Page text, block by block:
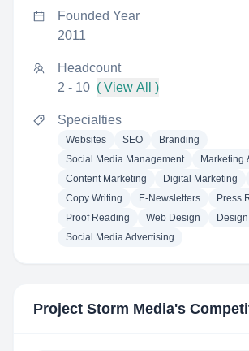
Founded Year
2011
Headcount
2 - 10 ( View All )
Specialties
Websites SEO
Branding
Social Media Management
Marketing
Content Marketing
Digital Marketing
Copy Writing
E-Newsletters
Press
Proof Reading
Web Design
Social Media Advertising
Project Storm Media's